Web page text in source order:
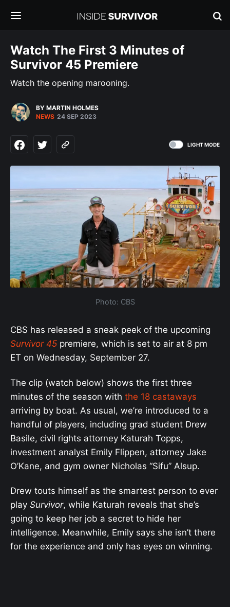
Watch The First 3 Minutes of
Survivor 45 Premiere
Watch the opening marooning.
BY MARTIN HOLMES
NEWS 24 SEP 2023
LIGHT MODE
Photo: CBS
CBS has released a sneak peek of the upcoming
Survivor 45 premiere, which is set to air at 8 pm
ET on Wednesday, September 27.
The clip (watch below) shows the first three
minutes of the season with the 18 castaways
arriving by boat. As usual, we’re introduced to a
handful of players, including grad student Drew
Basile, civil rights attorney Katurah Topps,
investment analyst Emily Flippen, attorney Jake
O’Kane, and gym owner Nicholas “Sifu” Alsup.
Drew touts himself as the smartest person to ever
play Survivor, while Katurah reveals that she’s
going to keep her job a secret to hide her
intelligence. Meanwhile, Emily says she isn’t there
for the experience and only has eyes on winning.